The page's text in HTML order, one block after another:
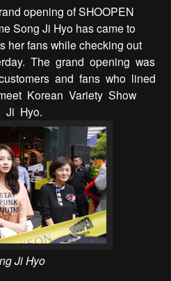
opening of SHOOPEN
Song Ji Hyo has came to
her fans while checking out
The grand opening was
and fans who lined
Korean Variety Show
Ji Hyo.
Ji Hyo